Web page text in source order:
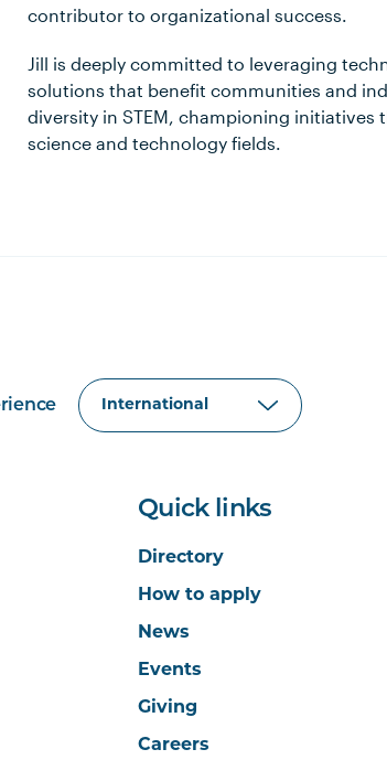
contributor to organizational success.
Jill is deeply committed to leveraging
solutions that benefit communities and
diversity in STEM, championing
science and technology fields.
Quick links
Directory
How to apply
News
Events
Giving
Careers